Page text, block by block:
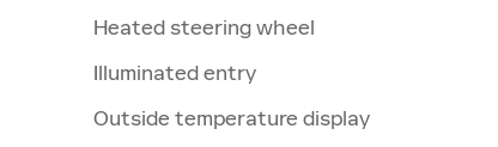
Heated steering wheel
Illuminated entry
Outside temperature display